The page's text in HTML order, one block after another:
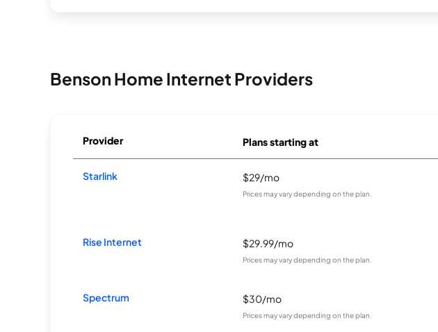
Benson Home Internet Providers
Provider Plans starting at
Starlink $29/mo
Prices may vary depending on the plan.
Rise Internet $29.99/mo
Prices may vary depending on the plan.
Spectrum $30/mo
Prices may vary depending on the plan.